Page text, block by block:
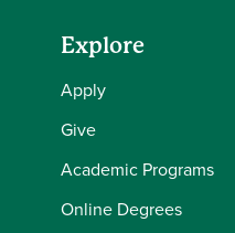
Explore
Apply
Give
Academic Programs
Online Degrees